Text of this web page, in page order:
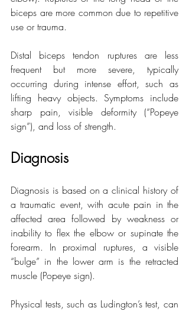
biceps are more common due to repetitive
use or trauma.
Distal biceps tendon ruptures are less
frequent but more severe, typically
occurring during intense effort, such as
lifting heavy objects. Symptoms include
sharp pain, visible deformity (“Popeye
sign”), and loss of strength.
Diagnosis
Diagnosis is based on a clinical history of
a traumatic event, with acute pain in the
affected area followed by weakness or
inability to flex the elbow or supinate the
forearm. In proximal ruptures, a visible
“bulge” in the lower arm is the retracted
muscle (Popeye sign).
Physical tests, such as Ludington’s test, can